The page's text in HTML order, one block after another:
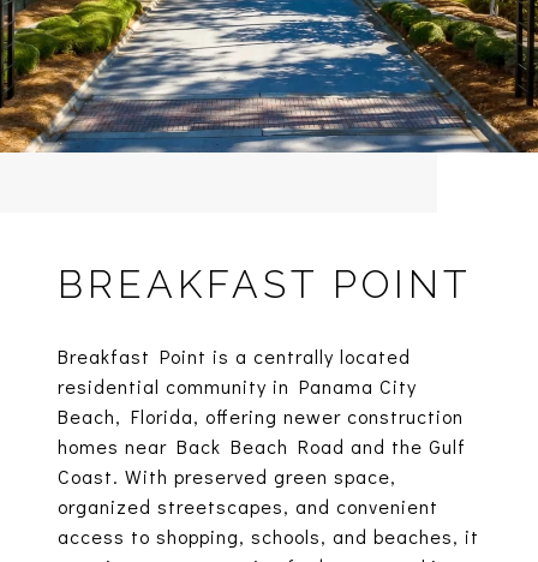
BREAKFAST POINT
Breakfast Point is a centrally located
residential community in Panama City
Beach, Florida, offering newer construction
homes near Back Beach Road and the Gulf
Coast. With preserved green space,
organized streetscapes, and convenient
access to shopping, schools, and beaches, it